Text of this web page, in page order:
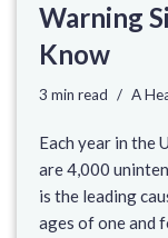
Warning
Know
3 min read A
Each year in the
are 4,000
is the leading
ages of one and